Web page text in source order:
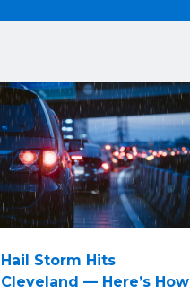
Hail Storm Hits
Cleveland — Here’s How